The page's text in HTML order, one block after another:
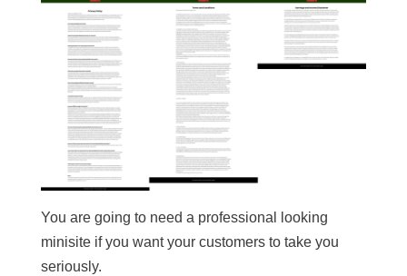
You are going to need a professional looking
minisite if you want your customers to take you
seriously.